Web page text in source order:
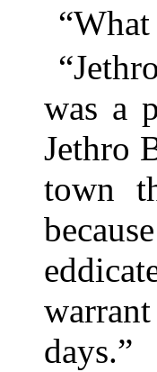
was a
Jethro
town
days.”